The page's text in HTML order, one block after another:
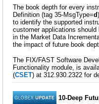
The book depth for every
Definition (tag 35-MsgType=d
to identify the supported
customer applications
in the Market Data
the impact of future book
The FIX/FAST Software
Functionality module, is
(CSET) at 312.930.2322 for
10-Deep